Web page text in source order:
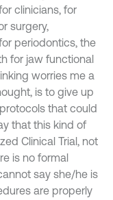
clinicians, for
surgery,
periodontics, the
for jaw functional
worries me a
is to give up
that could
that this kind of
Clinical Trial, not
is no formal
say she/he is
are properly